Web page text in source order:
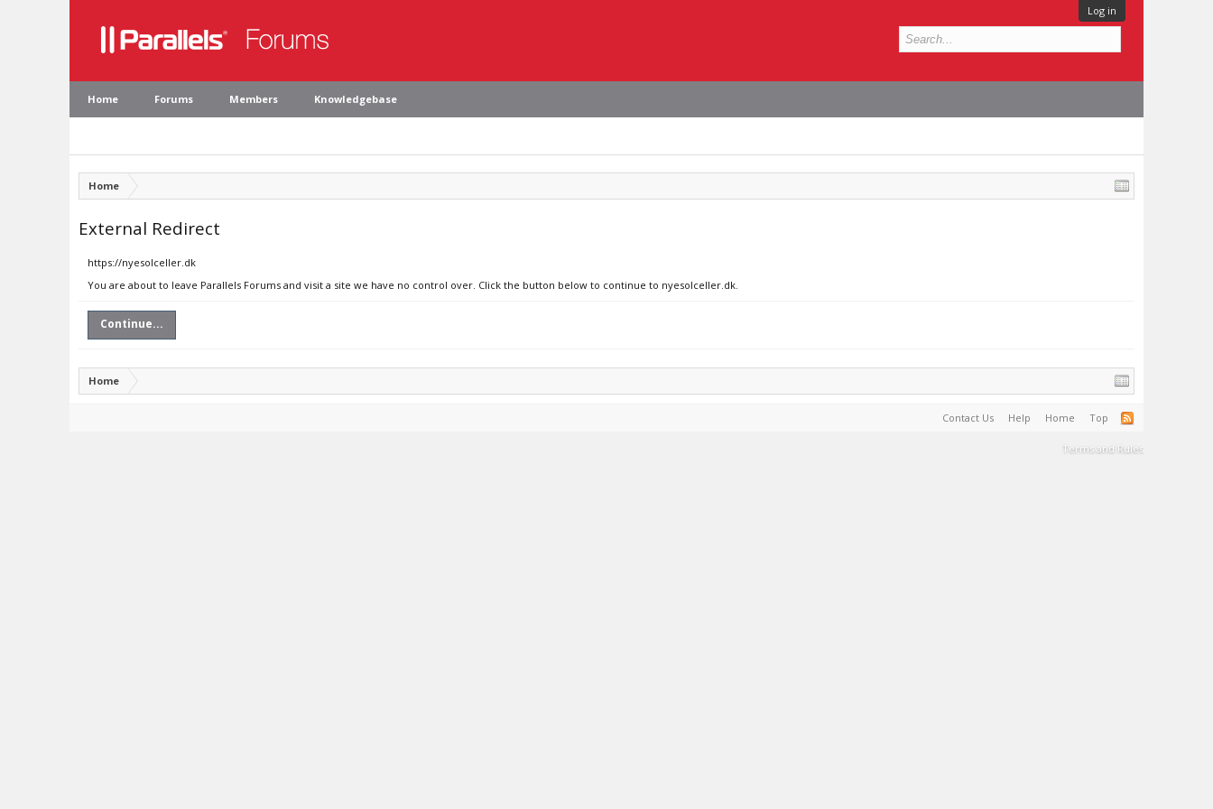
Log in
Home Forums Members Knowledgebase
Home
External Redirect
https://nyesolceller.dk
You are about to leave Parallels Forums and visit a site we have no control over. Click the button below to continue to nyesolceller.dk.
Continue...
Home
Contact Us Help Home Top
Terms and Rules